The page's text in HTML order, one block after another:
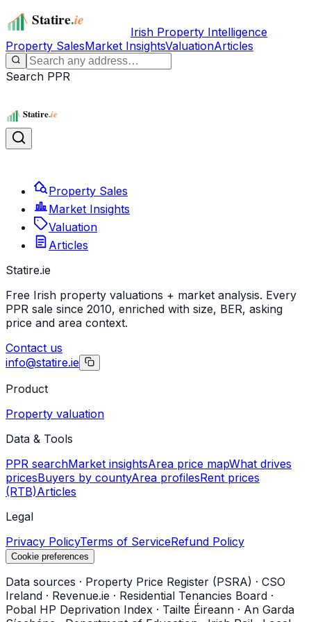
Irish Property Intelligence
Property SalesMarket InsightsValuationArticles
Search PPR
Property Sales
Market Insights
Valuation
Articles
Statire.ie
Free Irish property valuations + market analysis. Every
PPR sale since 2010, enriched with size, BER, asking
price and area context.
Contact us
info@statire.ie
Product
Property valuation
Data & Tools
PPR searchMarket insightsArea price mapWhat drives
pricesBuyers by countyArea profilesRent prices
(RTB)Articles
Legal
Privacy PolicyTerms of ServiceRefund Policy
Cookie preferences
Data sources · Property Price Register (PSRA) · CSO
Ireland · Revenue.ie · Residential Tenancies Board ·
Pobal HP Deprivation Index · Tailte Éireann · An Garda